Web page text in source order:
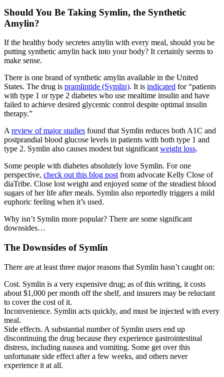
Should You Be Taking Symlin, the Synthetic
Amylin?
If the healthy body secretes amylin with every meal, should you be
putting synthetic amylin back into your body? It certainly seems to
make sense.
There is one brand of synthetic amylin available in the United
States. The drug is pramlintide (Symlin). It is indicated for “patients
with type 1 or type 2 diabetes who use mealtime insulin and have
failed to achieve desired glycemic control despite optimal insulin
therapy.”
A review of major studies found that Symlin reduces both A1C and
postprandial blood glucose levels in patients with both type 1 and
type 2. Symlin also causes modest but significant weight loss.
Some people with diabetes absolutely love Symlin. For one
perspective, check out this blog post from advocate Kelly Close of
diaTribe. Close lost weight and enjoyed some of the steadiest blood
sugars of her life after meals. Symlin also reportedly triggers a mild
euphoric feeling when it’s used.
Why isn’t Symlin more popular? There are some significant
downsides…
The Downsides of Symlin
There are at least three major reasons that Symlin hasn’t caught on:
Cost. Symlin is a very expensive drug; as of this writing, it costs
about $1,000 per month off the shelf, and insurers may be reluctant
to cover the cost of it.
Inconvenience. Symlin acts quickly, and must be injected with every
meal.
Side effects. A substantial number of Symlin users end up
discontinuing the drug because they experience gastrointestinal
distress, including nausea and vomiting. Some get over this
unfortunate side effect after a few weeks, and others never
experience it at all.